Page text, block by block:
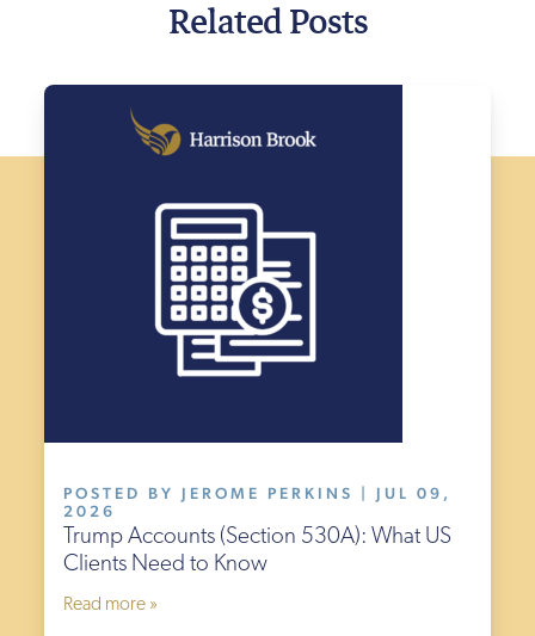
Related Posts
POSTED BY JEROME PERKINS | JUL 09,
2026
Trump Accounts (Section 530A): What US
Clients Need to Know
Read more »